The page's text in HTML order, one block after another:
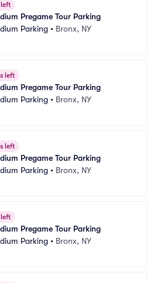
Pregame Tour Parking
Parking • Bronx, NY
left
Pregame Tour Parking
Parking • Bronx, NY
left
Pregame Tour Parking
Parking • Bronx, NY
Pregame Tour Parking
Parking • Bronx, NY